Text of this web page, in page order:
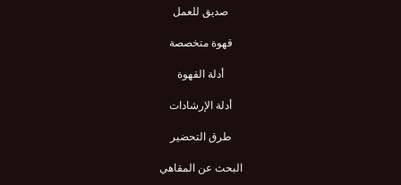
صديق للعمل
قهوة متخصصة
أدلة القهوة
أدلة الإرشادات
طرق التحضير
البحث عن المقاهي